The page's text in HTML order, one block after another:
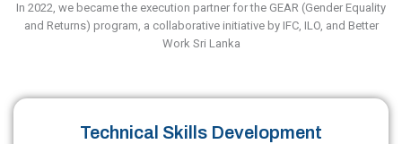
In 2022, we became the execution partner for the GEAR (Gender Equality
and Returns) program, a collaborative initiative by IFC, ILO, and Better
Work Sri Lanka
Technical Skills Development